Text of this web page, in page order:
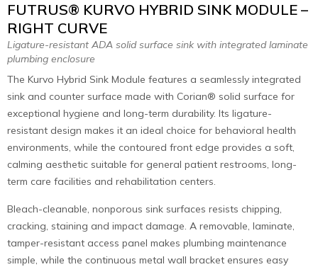
FUTRUS® KURVO HYBRID SINK MODULE –
RIGHT CURVE
Ligature-resistant ADA solid surface sink with integrated laminate
plumbing enclosure
The Kurvo Hybrid Sink Module features a seamlessly integrated
sink and counter surface made with Corian® solid surface for
exceptional hygiene and long-term durability. Its ligature-
resistant design makes it an ideal choice for behavioral health
environments, while the contoured front edge provides a soft,
calming aesthetic suitable for general patient restrooms, long-
term care facilities and rehabilitation centers.
Bleach-cleanable, nonporous sink surfaces resists chipping,
cracking, staining and impact damage. A removable, laminate,
tamper-resistant access panel makes plumbing maintenance
simple, while the continuous metal wall bracket ensures easy